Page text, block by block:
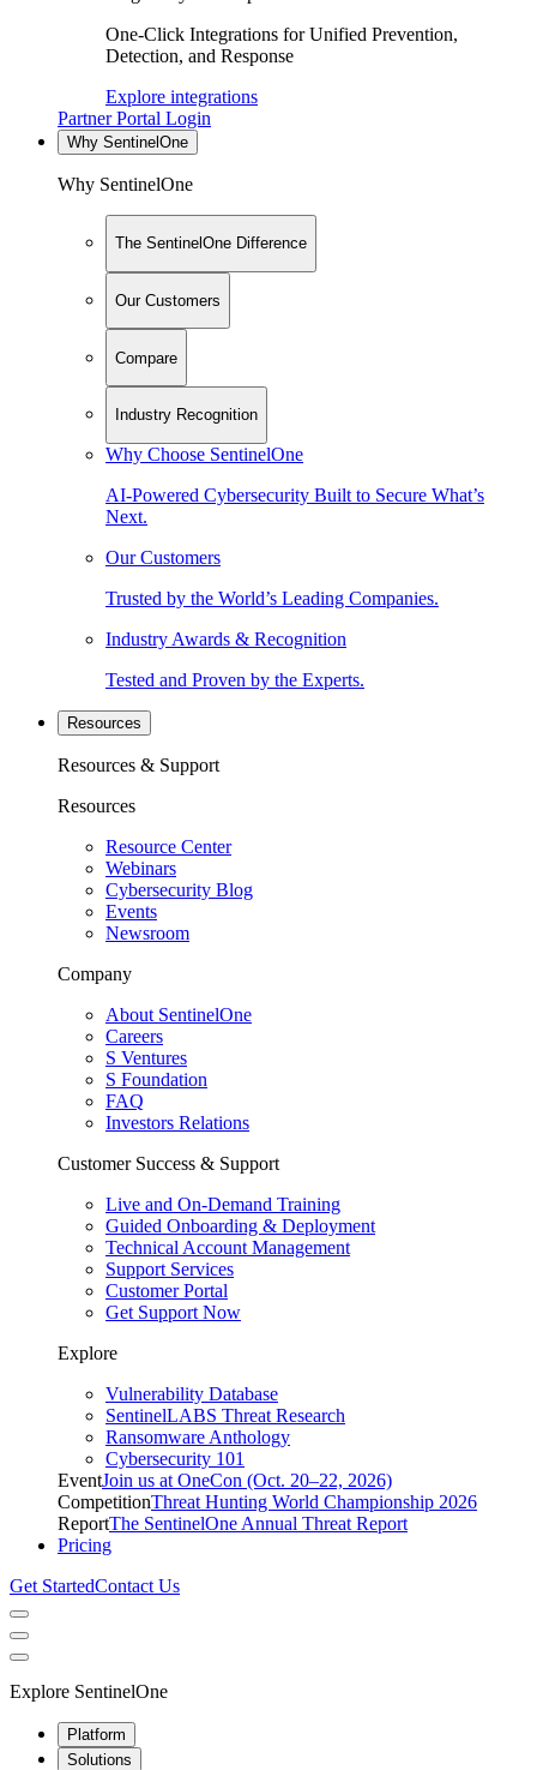
One-Click Integrations for Unified Prevention,
Detection, and Response
Explore integrations
Partner Portal Login
Why SentinelOne
Why SentinelOne
The SentinelOne Difference
Our Customers
Compare
Industry Recognition
Why Choose SentinelOne
AI-Powered Cybersecurity Built to Secure What’s
Next.
Our Customers
Trusted by the World’s Leading Companies.
Industry Awards & Recognition
Tested and Proven by the Experts.
Resources
Resources & Support
Resources
Resource Center
Webinars
Cybersecurity Blog
Events
Newsroom
Company
About SentinelOne
Careers
S Ventures
S Foundation
FAQ
Investors Relations
Customer Success & Support
Live and On-Demand Training
Guided Onboarding & Deployment
Technical Account Management
Support Services
Customer Portal
Get Support Now
Explore
Vulnerability Database
SentinelLABS Threat Research
Ransomware Anthology
Cybersecurity 101
EventJoin us at OneCon (Oct. 20–22, 2026)
CompetitionThreat Hunting World Championship 2026
ReportThe SentinelOne Annual Threat Report
Pricing
Get StartedContact Us
Explore SentinelOne
Platform
Solutions